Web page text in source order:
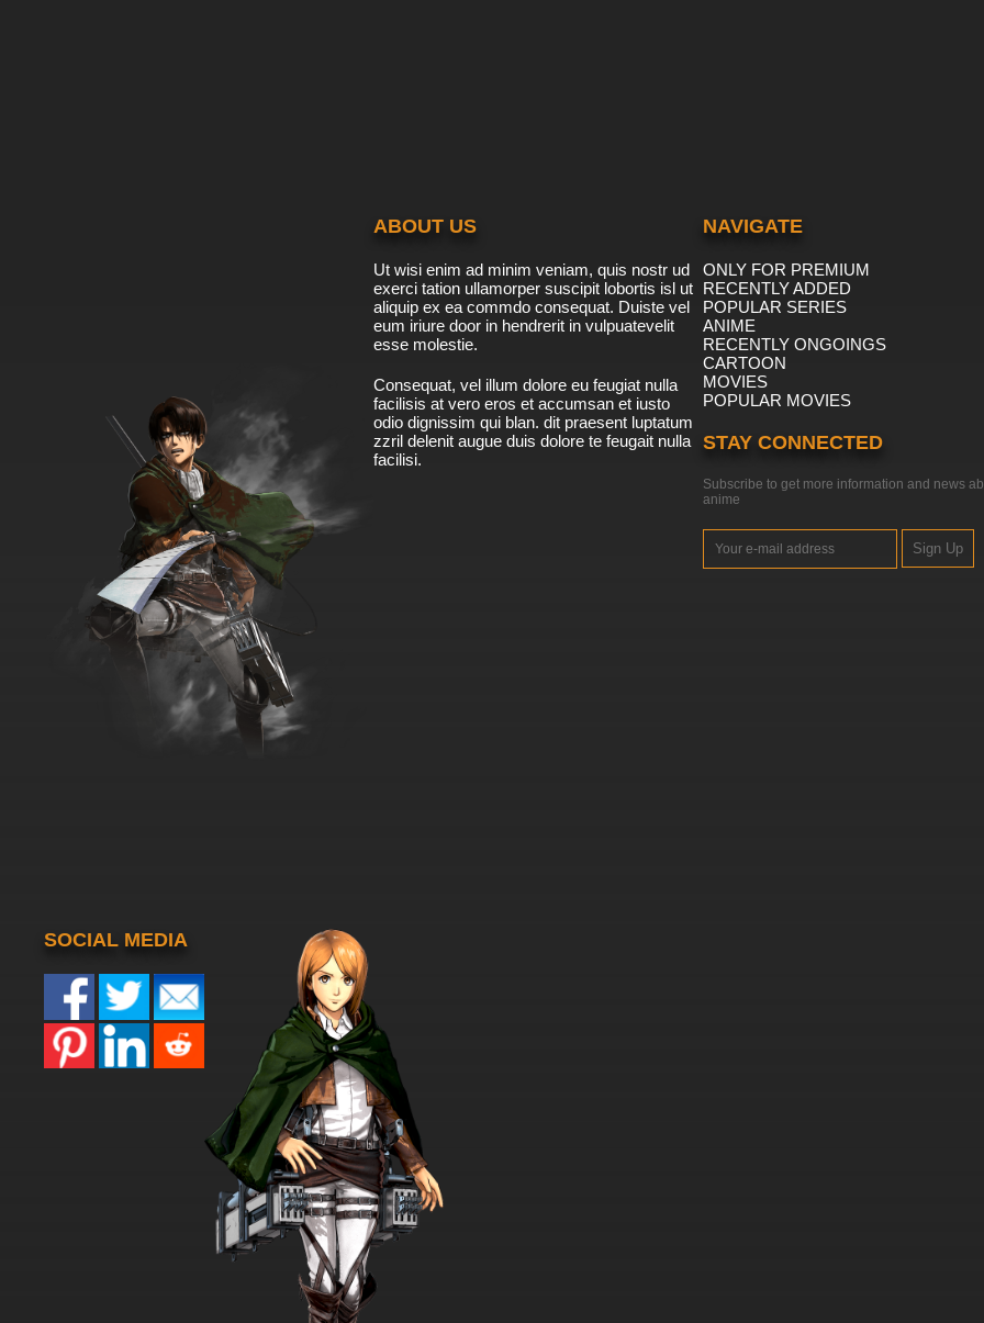
ABOUT US
Ut wisi enim ad minim veniam, quis nostr ud
exerci tation ullamorper suscipit lobortis isl ut
aliquip ex ea commdo consequat. Duiste vel
eum iriure door in hendrerit in vulpuatevelit
esse molestie.
Consequat, vel illum dolore eu feugiat nulla
facilisis at vero eros et accumsan et iusto
odio dignissim qui blan. dit praesent luptatum
zzril delenit augue duis dolore te feugait nulla
facilisi.
NAVIGATE
ONLY FOR PREMIUM
RECENTLY ADDED
POPULAR SERIES
ANIME
RECENTLY ONGOINGS
CARTOON
MOVIES
POPULAR MOVIES
STAY CONNECTED
Subscribe to get more information and news
anime
Sign Up
SOCIAL MEDIA